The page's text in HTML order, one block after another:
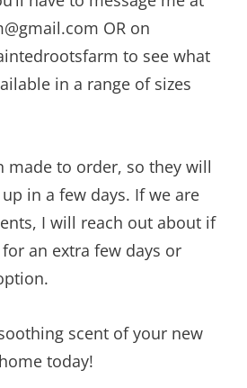
OR on
to see what
in a range of sizes
made to order, so they will
in a few days. If we are
I will reach out about if
an extra few days or
scent of your new
today!